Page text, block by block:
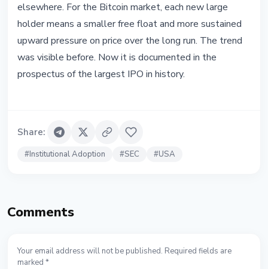
elsewhere. For the Bitcoin market, each new large
holder means a smaller free float and more sustained
upward pressure on price over the long run. The trend
was visible before. Now it is documented in the
prospectus of the largest IPO in history.
Share:
#Institutional Adoption #SEC #USA
Comments
Your email address will not be published. Required fields are
marked *